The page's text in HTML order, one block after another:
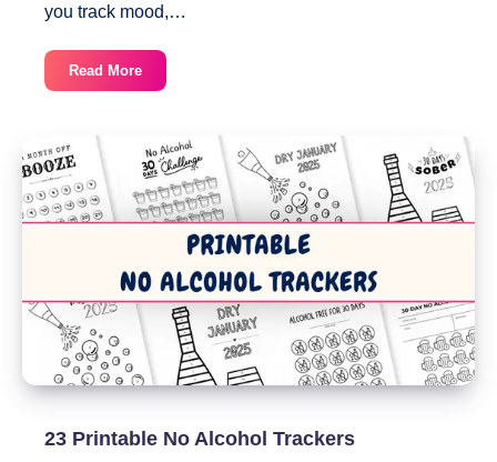
you track mood,…
Read MoreMonthly
Wellness
–
Track
5
Habits
One
Page
23 Printable No Alcohol Trackers